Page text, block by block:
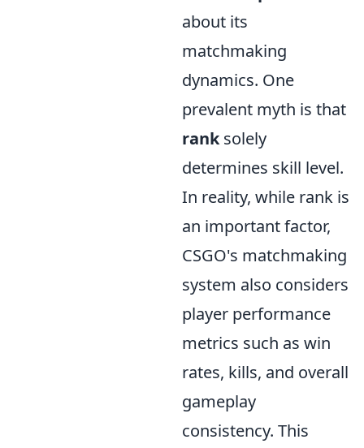
about its
matchmaking
dynamics. One
prevalent myth is that
ranksolely
determines skill level.
In reality, while rank is
an important factor,
CSGO's matchmaking
system also considers
player performance
metrics such as win
rates, kills, and overall
gameplay
consistency. This